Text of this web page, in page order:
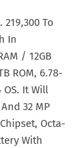
To
In
/ 12GB
ROM, 6.78-
OS. It Will
32 MP
Octa-
With